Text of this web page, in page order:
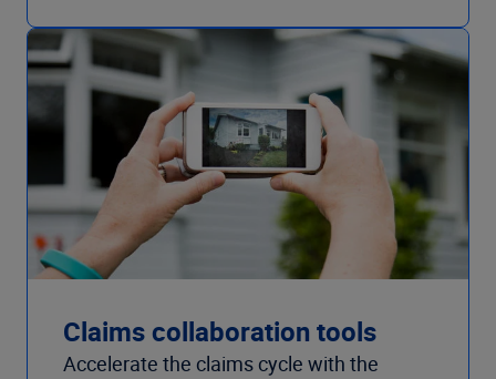
Claims collaboration tools
Accelerate the claims cycle with the